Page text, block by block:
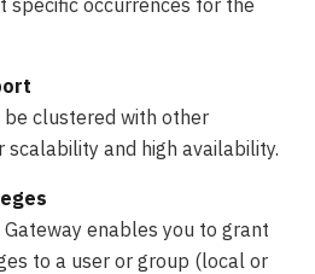
be clustered with other
and high availability.
Gateway enables you to grant
to a user or group (local or